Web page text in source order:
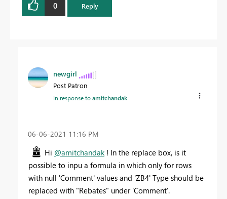
0 Reply
newgirl
Post Patron
In response toamitchandak
‎06-06-2021 11:16 PM
Hi @amitchandak! In the replace box, is it
possible to inpu a formula in which only for rows
with null 'Comment' values and 'ZB4' Type should be
replaced with "Rebates" under 'Comment'.